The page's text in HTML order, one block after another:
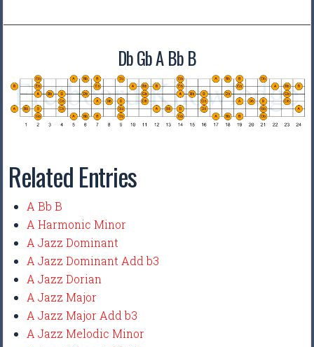
Db Gb A Bb B
Related Entries
A Bb B
A Harmonic Minor
A Jazz Dominant
A Jazz Dominant Add b3
A Jazz Dorian
A Jazz Major
A Jazz Major Add b3
A Jazz Melodic Minor